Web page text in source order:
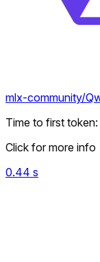
mlx-community/
Time to first token:
Click for more info
0.44 s